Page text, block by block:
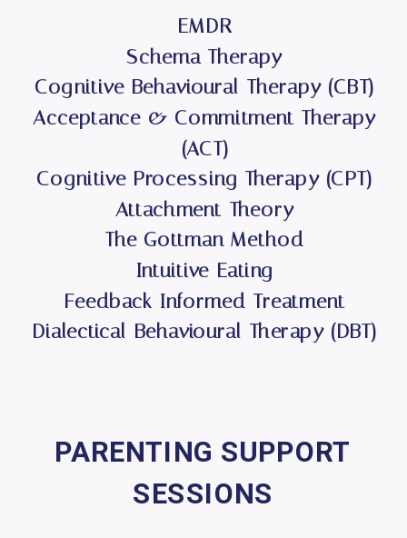
EMDR
Schema Therapy
Cognitive Behavioural Therapy (CBT)
Acceptance & Commitment Therapy
(ACT)
Cognitive Processing Therapy (CPT)
Attachment Theory
The Gottman Method
Intuitive Eating
Feedback Informed Treatment
Dialectical Behavioural Therapy (DBT)
PARENTING SUPPORT
SESSIONS